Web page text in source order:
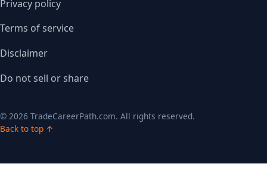
Privacy policy
Terms of service
Disclaimer
Do not sell or share
© 2026 TradeCareerPath.com. All rights reserved.
Back to top ↑